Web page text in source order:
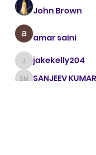
John Brown
amar saini
jakekelly204
jakekelly204
SANJEEV KUMAR MENGI